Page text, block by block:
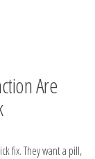
Are
fix. They want a pill,